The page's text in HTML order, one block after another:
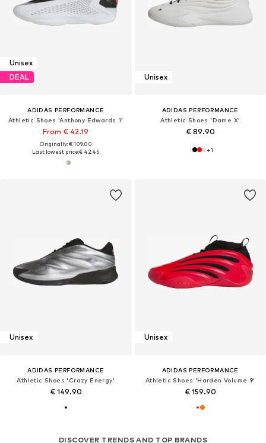
Unisex
DEAL
ADIDAS PERFORMANCE
Athletic Shoes 'Anthony Edwards 1'
From € 42.19
Originally: € 109.00
Last lowest price:€ 42.45
Unisex
ADIDAS PERFORMANCE
Athletic Shoes 'Dame X'
€ 89.90
+1
Unisex
ADIDAS PERFORMANCE
Athletic Shoes 'Crazy Energy'
€ 149.90
Unisex
ADIDAS PERFORMANCE
Athletic Shoes 'Harden Volume 9'
€ 159.90
DISCOVER TRENDS AND TOP BRANDS